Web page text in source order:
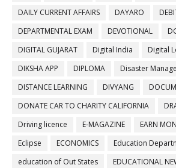
DAILY CURRENT AFFAIRS
DAYARO
DEPARTMENTAL EXAM
DEVOTIONAL
DIGITAL GUJARAT
Digital India
Digital
DIKSHA APP
DIPLOMA Disaster
DISTANCE LEARNING
DIVYANG
DONATE CAR TO CHARITY CALIFORNIA
Driving licence
E-MAGAZINE EARN
Eclipse
ECONOMICS
Education
education of Out States
EDUCATIONAL